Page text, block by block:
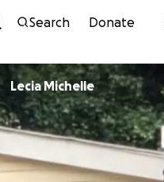
Search Donate
Lecia Michelle